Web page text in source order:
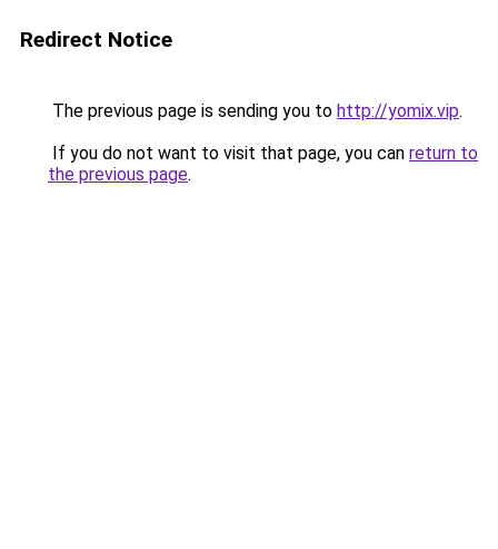
Redirect Notice
The previous page is sending you to http://yomix.vip.
If you do not want to visit that page, you can return to
the previous page.